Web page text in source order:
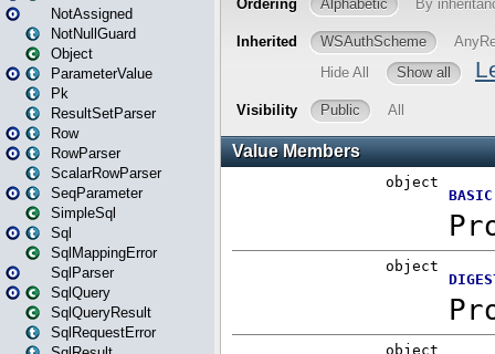
NotAssigned
NotNullGuard
Object
ParameterValue
Pk
ResultSetParser
Row
RowParser
ScalarRowParser
SeqParameter
SimpleSql
Sql
SqlMappingError
SqlParser
SqlQuery
SqlQueryResult
SqlRequestError